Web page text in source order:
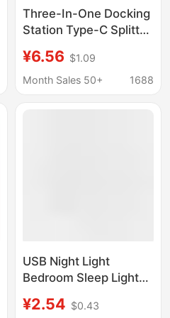
Three-In-One Docking
Station Type-C Splitter
Computer USB
Extension Cable U Disk
¥6.56 $1.09
Month Sales 50+
1688
USB Night Light
Bedroom Sleep Light
Lamp Table Lamp Eye
¥2.54 $0.43